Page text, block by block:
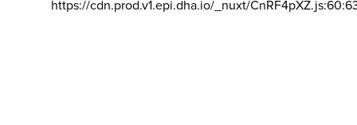
https://cdn.prod.v1.epi.dha.io/_nuxt/